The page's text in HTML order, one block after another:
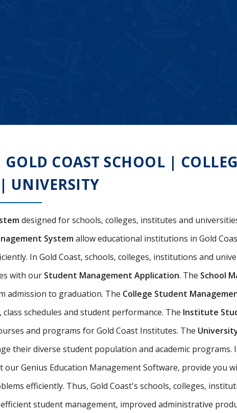
COAST SCHOOL |
UNIVERSITY
designed for schools, colleges, institutes and
Systemallow educational institutions in Gold
In Gold Coast, schools, colleges, institutions and
with our Student Management Application. The School
admission to graduation. The College Student
schedules and student performance. The Institute
and programs for Gold Coast Institutes. The
their diverse student population and academic programs.
Genius Education Management Software, provide you
efficiently. Thus, Gold Coast's schools, colleges,
student management, improved administrative